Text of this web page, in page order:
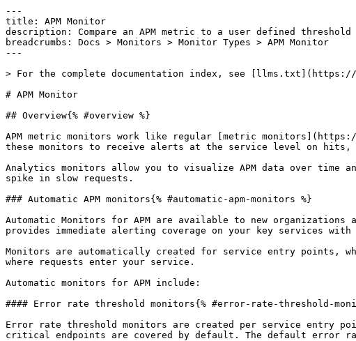
---
title: APM Monitor
description: Compare an APM metric to a user defined threshold
breadcrumbs: Docs > Monitors > Monitor Types > APM Monitor
---
> For the complete documentation index, see [llms.txt](https://
# APM Monitor
## Overview{% #overview %}
APM metric monitors work like regular [metric
these monitors to receive alerts at the service level on hits,
Analytics monitors allow you to visualize APM data over time
spike in slow requests.
### Automatic APM monitors{% #automatic-apm-monitors %}
Automatic Monitors for APM are available to new
provides immediate alerting coverage on your key services
Monitors are automatically created for service entry points,
where requests enter your service.
Automatic monitors for APM include:
#### Error rate threshold monitors{% #error-rate-threshold-
Error rate threshold monitors are created per service entry
critical endpoints are covered by default. The default error